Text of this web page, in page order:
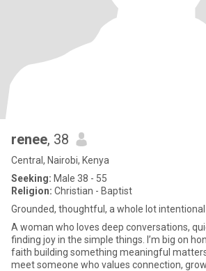
renee, 38
Central, Nairobi, Kenya
Seeking: Male 38 - 55
Religion: Christian - Baptist
Grounded, thoughtful, a whole lot intentional
A woman who loves deep conversations,
finding joy in the simple things. I’m big on
faith building something meaningful matters to me.
meet someone who values connection,